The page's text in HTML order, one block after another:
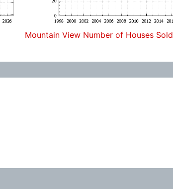
Mountain View Number of Houses Sold